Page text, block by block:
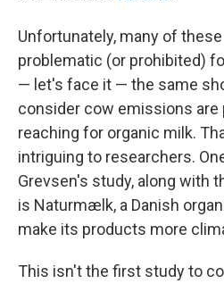
Unfortunately, many of
problematic (or prohibited)
— let's face it — the same
consider cow emissions are
reaching for organic milk.
intriguing to researchers.
Grevsen's study, along with
is Naturmælk, a Danish
make its products more
This isn't the first study to